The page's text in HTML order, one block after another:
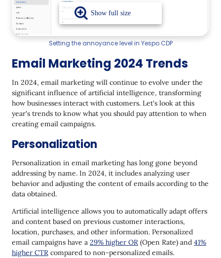
Setting the annoyance level in Yespo CDP
Email Marketing 2024 Trends
In 2024, email marketing will continue to evolve under the
significant influence of artificial intelligence, transforming
how businesses interact with customers. Let's look at this
year's trends to know what you should pay attention to when
creating email campaigns.
Personalization
Personalization in email marketing has long gone beyond
addressing by name. In 2024, it includes analyzing user
behavior and adjusting the content of emails according to the
data obtained.
Artificial intelligence allows you to automatically adapt offers
and content based on previous customer interactions,
location, purchases, and other information. Personalized
email campaigns have a 29% higher OR (Open Rate) and 41%
higher CTR compared to non-personalized emails.